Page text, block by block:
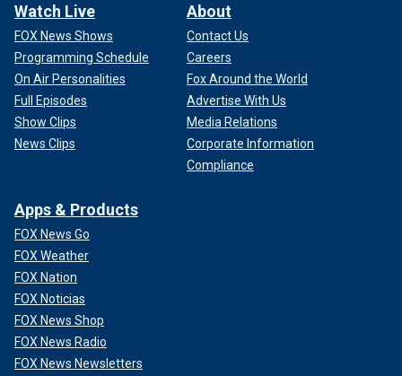
Watch Live
FOX News Shows
Programming Schedule
On Air Personalities
Full Episodes
Show Clips
News Clips
About
Contact Us
Careers
Fox Around the World
Advertise With Us
Media Relations
Corporate Information
Compliance
Apps & Products
FOX News Go
FOX Weather
FOX Nation
FOX Noticias
FOX News Shop
FOX News Radio
FOX News Newsletters